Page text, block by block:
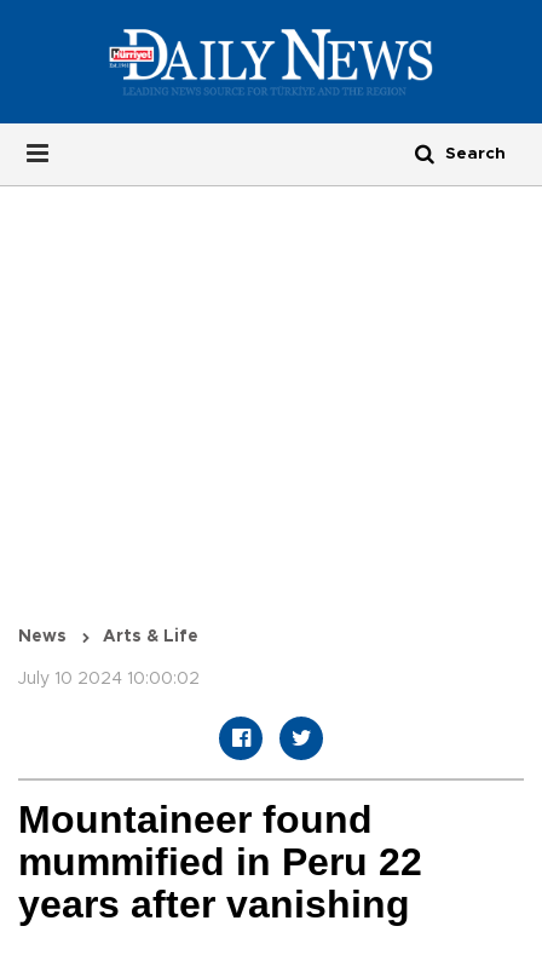
News Arts & Life
July 10 2024 10:00:02
Mountaineer found
mummified in Peru 22
years after vanishing